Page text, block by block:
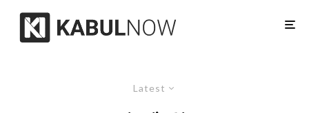
Latest